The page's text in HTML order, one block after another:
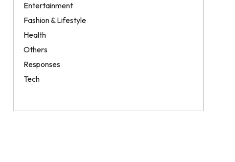
Entertainment
Fashion & Lifestyle
Health
Others
Responses
Tech